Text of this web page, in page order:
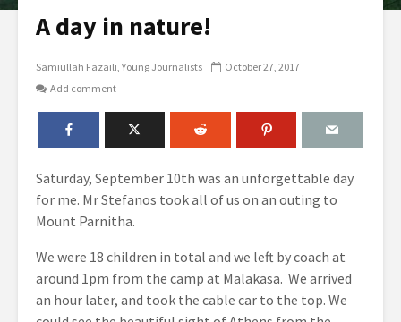
A day in nature!
Samiullah Fazaili Young Journalists
October 27, 2017
Add comment
Saturday, September 10th was an unforgettable day
for me. Mr Stefanos took all of us on an outing to
Mount Parnitha.
We were 18 children in total and we left by coach at
around 1pm from the camp at Malakasa. We arrived
an hour later, and took the cable car to the top. We